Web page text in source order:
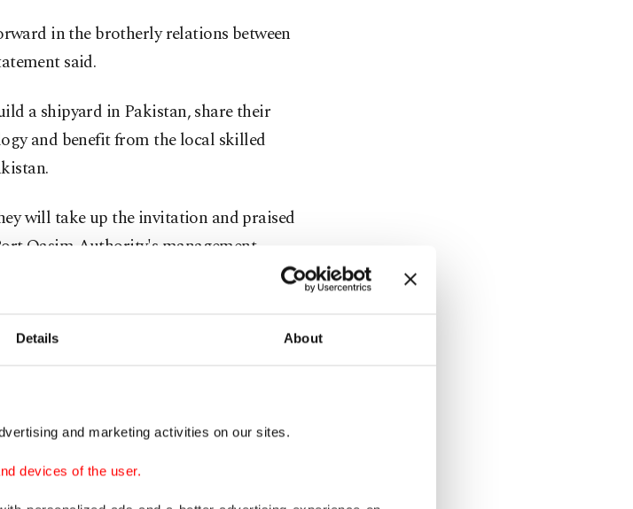
Details About
and marketing activities on our sites.
devices of the user.
in the brotherly relations between
said.
a shipyard in Pakistan, share their
and benefit from the local skilled
will take up the invitation and praised
Qasim Authority's management,
Ada class corvettes before
navy vessels.
as the single-largest export of the